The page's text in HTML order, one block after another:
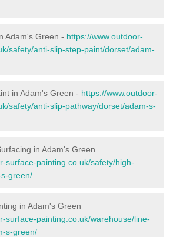
Adam's Green - https://www.outdoor-
safety/anti-slip-step-paint/dorset/adam-
in Adam's Green - https://www.outdoor-
safety/anti-slip-pathway/dorset/adam-s-
in Adam's Green
surface-painting.co.uk/safety/high-
green/
in Adam's Green
surface-painting.co.uk/warehouse/line-
s-green/